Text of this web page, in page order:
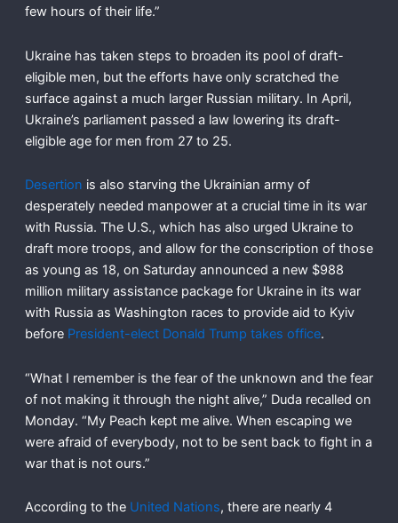
few hours of their life.”
Ukraine has taken steps to broaden its pool of draft-
eligible men, but the efforts have only scratched the
surface against a much larger Russian military. In April,
Ukraine’s parliament passed a law lowering its draft-
eligible age for men from 27 to 25.
Desertion is also starving the Ukrainian army of
desperately needed manpower at a crucial time in its war
with Russia. The U.S., which has also urged Ukraine to
draft more troops, and allow for the conscription of those
as young as 18, on Saturday announced a new $988
million military assistance package for Ukraine in its war
with Russia as Washington races to provide aid to Kyiv
before President-elect Donald Trump takes office.
“What I remember is the fear of the unknown and the fear
of not making it through the night alive,” Duda recalled on
Monday. “My Peach kept me alive. When escaping we
were afraid of everybody, not to be sent back to fight in a
war that is not ours.”
According to the United Nations, there are nearly 4